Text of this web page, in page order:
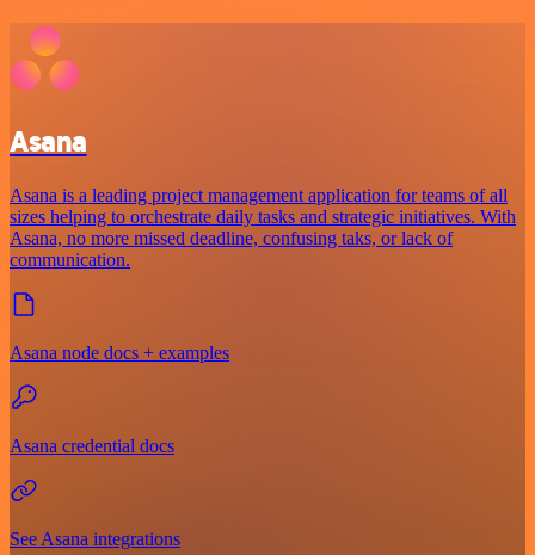
Asana
Asana is a leading project management application for teams of all
sizes helping to orchestrate daily tasks and strategic initiatives. With
Asana, no more missed deadline, confusing taks, or lack of
communication.
Asana node docs + examples
Asana credential docs
See Asana integrations